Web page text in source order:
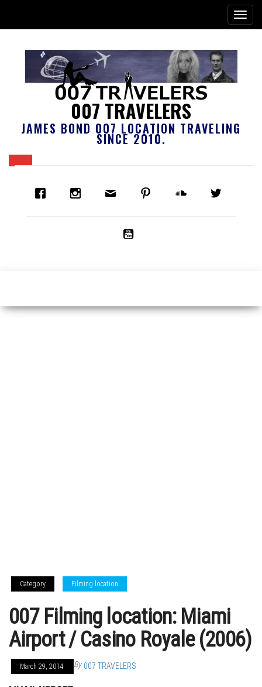
007 TRAVELERS
JAMES BOND 007 LOCATION TRAVELING
SINCE 2010.
Category Filming location
007 Filming location: Miami
Airport / Casino Royale (2006)
March 29, 2014 By 007 TRAVELERS